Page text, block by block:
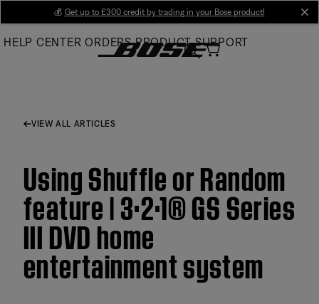
Main
💰 Get up to £300 credit by trading in your Bose product!
HELP CENTER ORDERS PRODUCT SUPPORT
VIEW ALL ARTICLES
Using Shuffle or Random
feature | 3·2·1® GS Series
III DVD home
entertainment system